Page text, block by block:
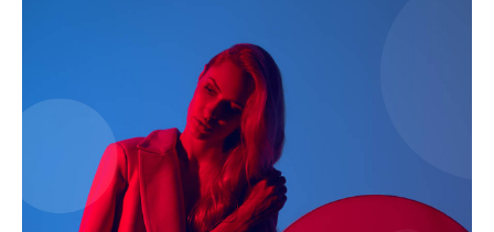
SUBSCRIBE NOW